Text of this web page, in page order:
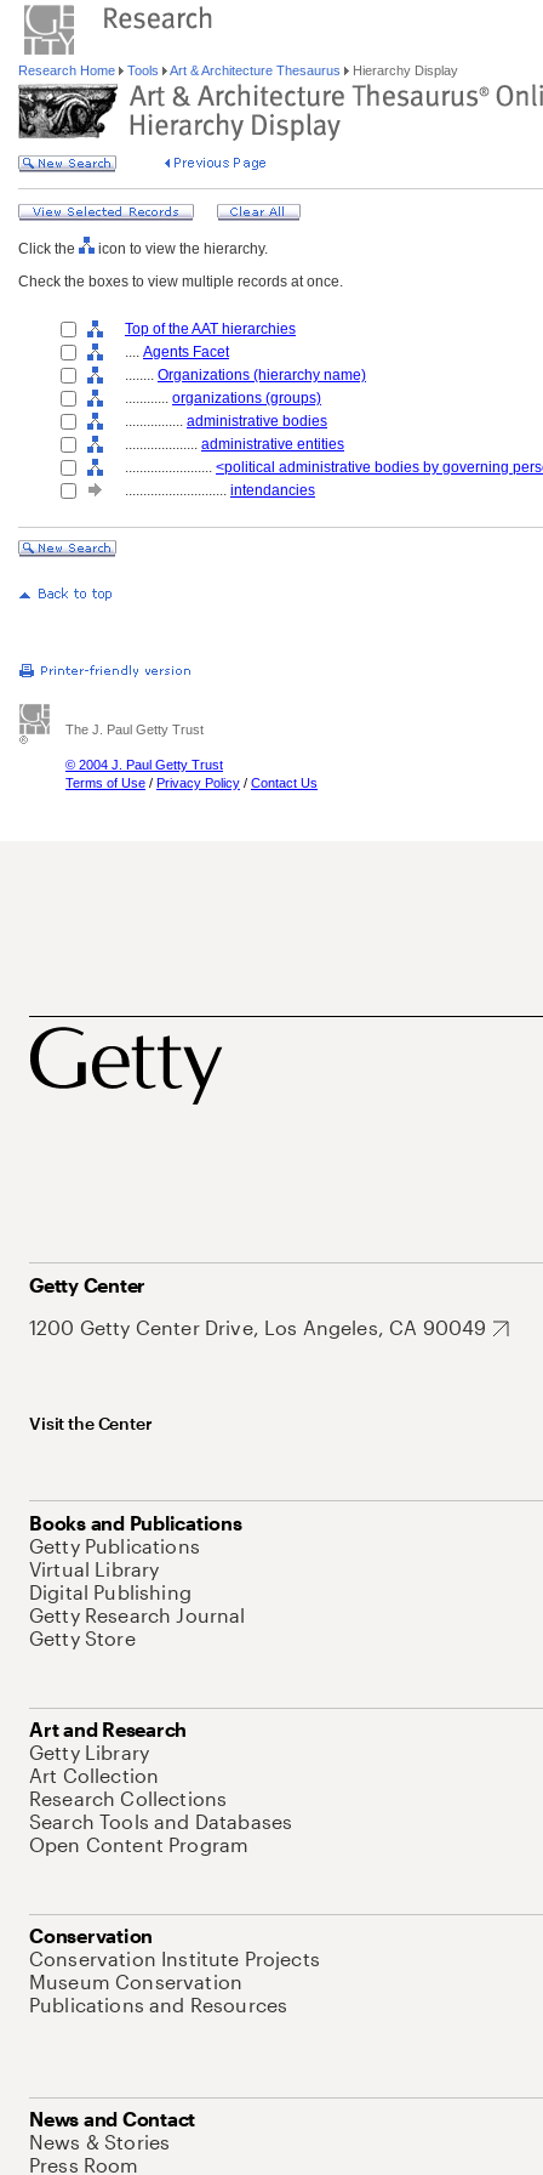
Research Home Tools Art & Architecture Thesaurus Hierarchy Display
Click the
icon to view the hierarchy.
Check the boxes to view multiple records at once.
Top of the AAT hierarchies
.... Agents Facet
........ Organizations (hierarchy name)
............ organizations (groups)
................ administrative bodies
.................... administrative entities
........................ <political administrative bodies by governing
............................ intendancies
The J. Paul Getty Trust
© 2004 J. Paul Getty Trust
Terms of Use / Privacy Policy / Contact Us
Getty Center
1200 Getty Center Drive, Los Angeles, CA 90049
Visit the Center
Books and Publications
Getty Publications
Virtual Library
Digital Publishing
Getty Research Journal
Getty Store
Art and Research
Getty Library
Art Collection
Research Collections
Search Tools and Databases
Open Content Program
Conservation
Conservation Institute Projects
Museum Conservation
Publications and Resources
News and Contact
News & Stories
Press Room